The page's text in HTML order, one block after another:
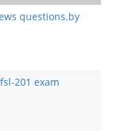
questions.by
201 exam